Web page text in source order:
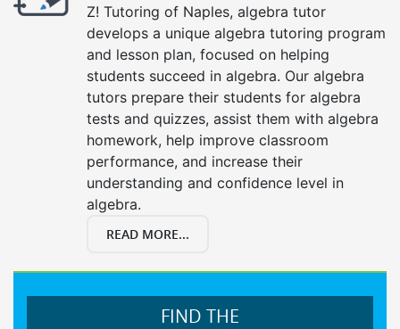
Z! Tutoring of Naples, algebra tutor
develops a unique algebra tutoring program
and lesson plan, focused on helping
students succeed in algebra. Our algebra
tutors prepare their students for algebra
tests and quizzes, assist them with algebra
homework, help improve classroom
performance, and increase their
understanding and confidence level in
algebra.
READ MORE...
FIND THE